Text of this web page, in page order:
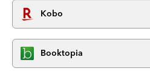
Kobo
Booktopia